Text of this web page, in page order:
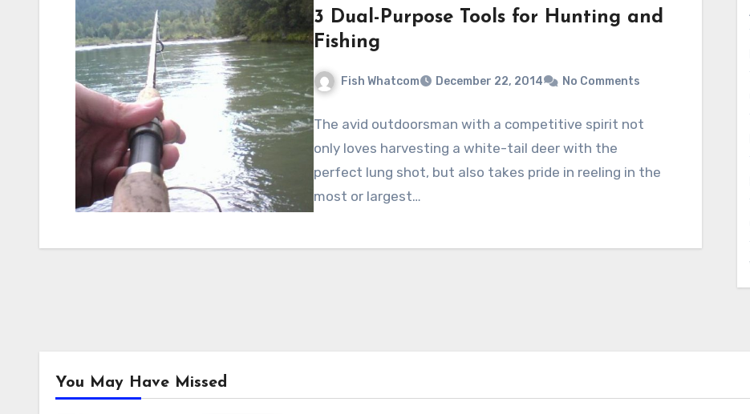
3 Dual-Purpose Tools for Hunting and
Fishing
Fish Whatcom December 22, 2014 No Comments
The avid outdoorsman with a competitive spirit not
only loves harvesting a white-tail deer with the
perfect lung shot, but also takes pride in reeling in the
most or largest…
You May Have Missed